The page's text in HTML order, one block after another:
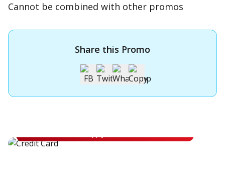
Cannot be combined with other promos
Share this Promo
Apply for OCBC Credit Card